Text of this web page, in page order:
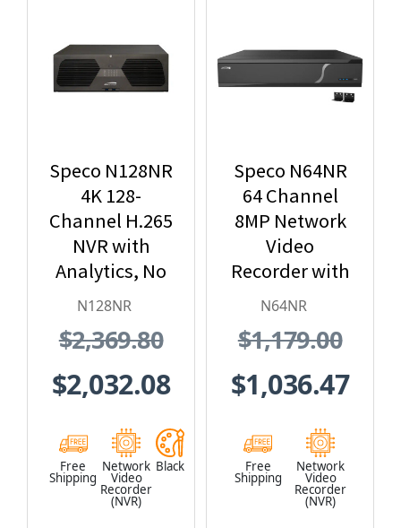
Speco N128NR
4K 128-
Channel H.265
NVR with
Analytics, No
Hard Drive
Black
N128NR
$2,369.80
$2,032.08
Free
Shipping
Network
Video
Recorder
(NVR)
Black
Speco N64NR
64 Channel
8MP Network
Video
Recorder with
No HDD
N64NR
$1,179.00
$1,036.47
Free
Shipping
Network
Video
Recorder
(NVR)